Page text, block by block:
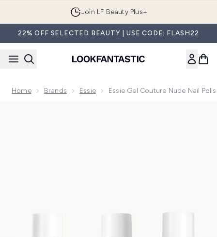
Join LF Beauty Plus+
22% OFF SELECTED BEAUTY | USE CODE: FLASH22
Home Brands Essie Essie Gel Couture Nude Nail